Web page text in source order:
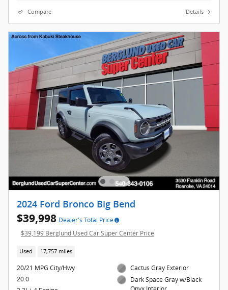
Compare Details
2024 Ford Bronco Big Bend
$39,998 Dealer's Total Price
$39,199 Berglund Used Car Super Center Price
Used 17,757 miles
20/21 MPG City/Hwy
20.0
Cactus Gray Exterior
Dark Space Gray w/Black